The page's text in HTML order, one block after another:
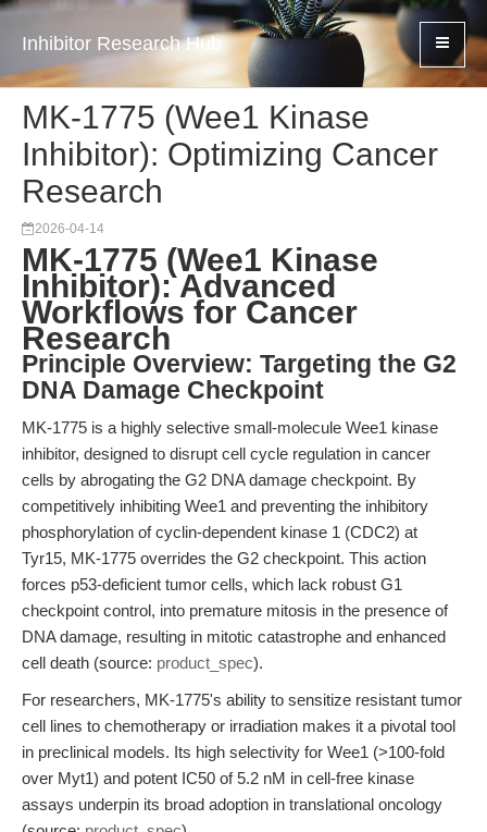
Inhibitor Research Hub
MK-1775 (Wee1 Kinase
Inhibitor): Optimizing Cancer
Research
2026-04-14
MK-1775 (Wee1 Kinase
Inhibitor): Advanced
Workflows for Cancer
Research
Principle Overview: Targeting the G2
DNA Damage Checkpoint
MK-1775 is a highly selective small-molecule Wee1 kinase
inhibitor, designed to disrupt cell cycle regulation in cancer
cells by abrogating the G2 DNA damage checkpoint. By
competitively inhibiting Wee1 and preventing the inhibitory
phosphorylation of cyclin-dependent kinase 1 (CDC2) at
Tyr15, MK-1775 overrides the G2 checkpoint. This action
forces p53-deficient tumor cells, which lack robust G1
checkpoint control, into premature mitosis in the presence of
DNA damage, resulting in mitotic catastrophe and enhanced
cell death (source: product_spec).
For researchers, MK-1775's ability to sensitize resistant tumor
cell lines to chemotherapy or irradiation makes it a pivotal tool
in preclinical models. Its high selectivity for Wee1 (>100-fold
over Myt1) and potent IC50 of 5.2 nM in cell-free kinase
assays underpin its broad adoption in translational oncology